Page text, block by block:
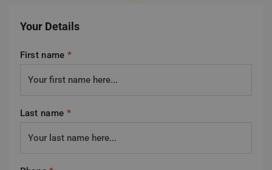
Your Details
First name *
Last name *